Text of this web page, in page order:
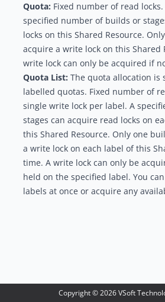
Quota: Fixed number of read
specified number of builds or
locks on this Shared Resource.
acquire a write lock on this Shared
write lock can only be acquired if
Quota List: The quota allocation
labelled quotas. Fixed number of
single write lock per label. A
stages can acquire read locks on
this Shared Resource. Only one
a write lock on each label of this
time. A write lock can only be
held on the specified label. You
labels at once or acquire any
Copyright ©2026VSoft